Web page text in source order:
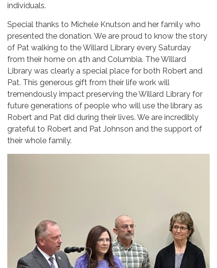
individuals.
Special thanks to Michele Knutson and her family who
presented the donation. We are proud to know the story
of Pat walking to the Willard Library every Saturday
from their home on 4th and Columbia. The Willard
Library was clearly a special place for both Robert and
Pat. This generous gift from their life work will
tremendously impact preserving the Willard Library for
future generations of people who will use the library as
Robert and Pat did during their lives. We are incredibly
grateful to Robert and Pat Johnson and the support of
their whole family.